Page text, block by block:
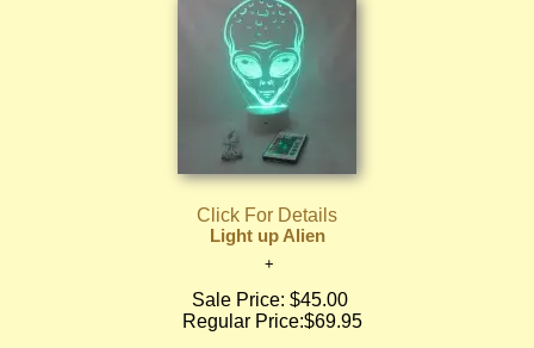
Click For Details
Light up Alien
Sale Price: $45.00
Regular Price:$69.95